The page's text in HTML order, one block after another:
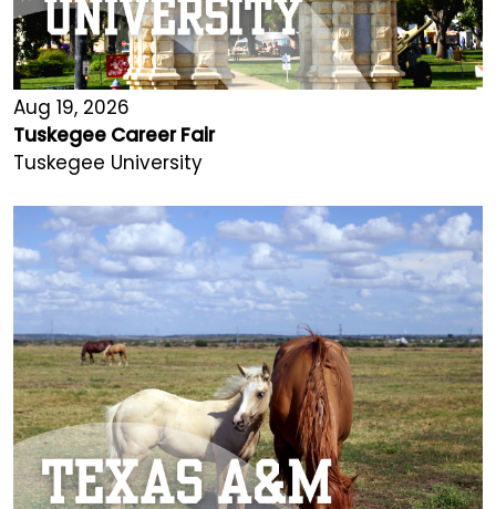
Aug 19, 2026
Tuskegee Career Fair
Tuskegee University